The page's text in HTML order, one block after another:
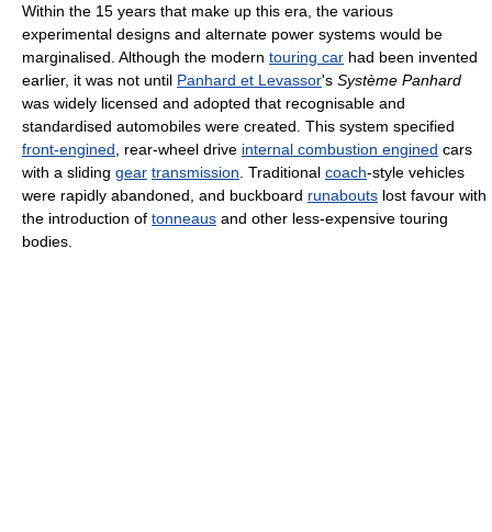
Within the 15 years that make up this era, the various
experimental designs and alternate power systems would be
marginalised. Although the modern touring car had been invented
earlier, it was not until Panhard et Levassor's Système Panhard
was widely licensed and adopted that recognisable and
standardised automobiles were created. This system specified
front-engined , rear-wheel drive internal combustion engined cars
with a sliding gear transmission . Traditional coach-style vehicles
were rapidly abandoned, and buckboard runabouts lost favour with
the introduction of tonneaus and other less-expensive touring
bodies.